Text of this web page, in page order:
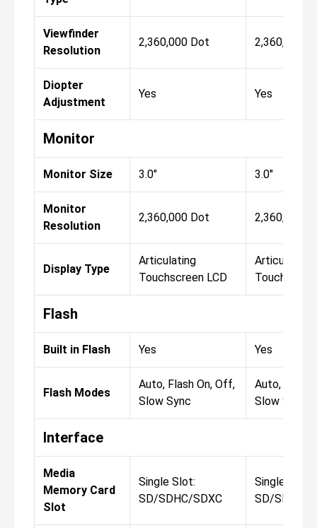
Viewfinder
Resolution
2,360,000 Dot 2,360,000
Diopter
Adjustment
Yes Yes
Monitor
Monitor Size 3.0" 3.0"
Monitor
Resolution
2,360,000 Dot 2,360,000
Display Type
Articulating
Touchscreen LCD
Articulating
Flash
Built in Flash Yes Yes
Flash Modes
Auto, Flash On, Off,
Slow Sync
Auto, Flash
Slow Sync
Interface
Media
Memory Card
Slot
Single Slot:
SD/SDHC/SDXC
Single Slot:
SD/SDHC/